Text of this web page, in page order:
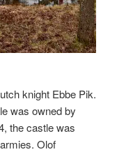
knight Ebbe Pik.
was owned by
the castle was
Olof